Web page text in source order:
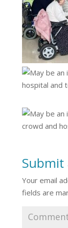
Submit
Your email
fields are